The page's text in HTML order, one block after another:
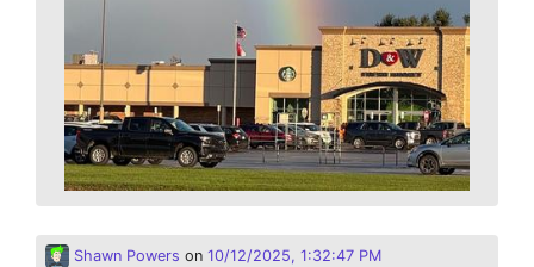
Shawn Powers on 10/12/2025, 1:32:47 PM